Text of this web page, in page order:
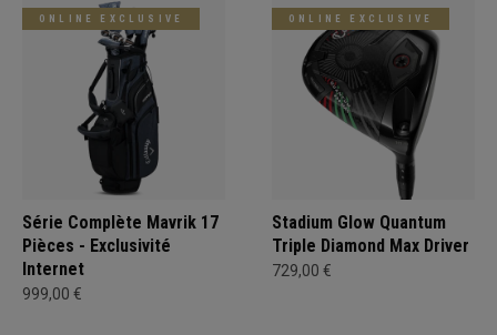
ONLINE EXCLUSIVE
Série Complète Mavrik 17
Pièces - Exclusivité
Internet
999,00 €
ONLINE EXCLUSIVE
Stadium Glow Quantum
Triple Diamond Max Driver
729,00 €